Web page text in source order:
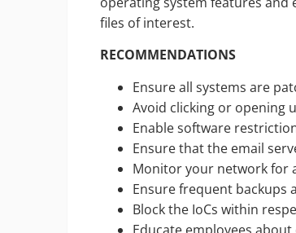
files of interest.
RECOMMENDATIONS
Ensure all systems are
Avoid clicking or opening
Enable software
Ensure that the email
Monitor your network for
Ensure frequent backups
Block the IoCs within